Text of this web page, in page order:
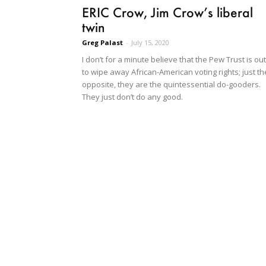
ERIC Crow, Jim Crow’s liberal
twin
Greg Palast - July 15, 2020
I don’t for a minute believe that the Pew Trust is out
to wipe away African-American voting rights; just
opposite, they are the quintessential do-gooders.
They just don’t do any good.